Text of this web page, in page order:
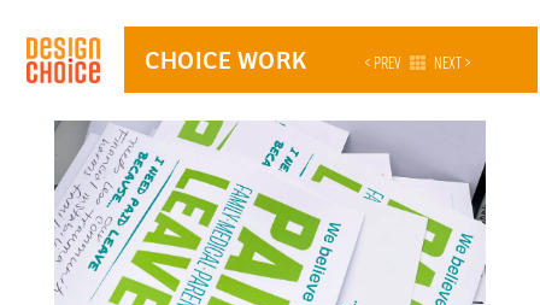
CHOICE WORK < PREV NEXT >